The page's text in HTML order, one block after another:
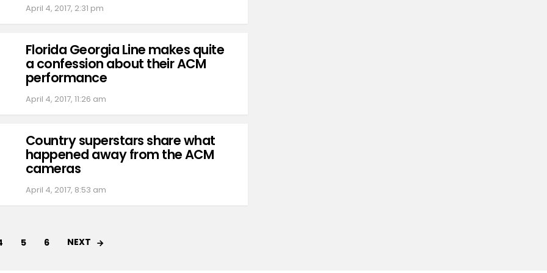
April 4, 2017, 2:31 pm
Florida Georgia Line makes quite
a confession about their ACM
performance
April 4, 2017, 11:26 am
Country superstars share what
happened away from the ACM
cameras
April 4, 2017, 8:53 am
5 6 NEXT